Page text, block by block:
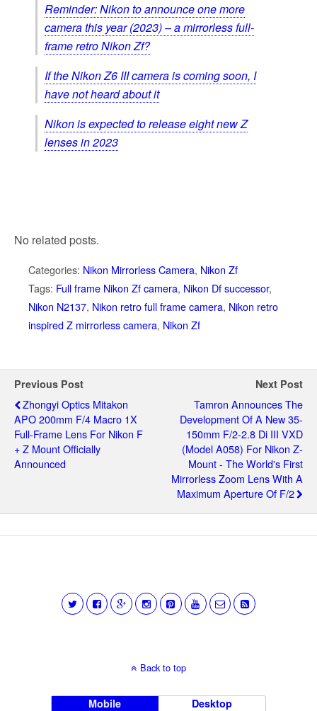
Reminder: Nikon to announce one more
camera this year (2023) – a mirrorless full-
frame retro Nikon Zf?
If the Nikon Z6 III camera is coming soon, I
have not heard about it
Nikon is expected to release eight new Z
lenses in 2023
No related posts.
Categories: Nikon Mirrorless Camera, Nikon Zf
Tags: Full frame Nikon Zf camera, Nikon Df successor,
Nikon N2137, Nikon retro full frame camera, Nikon retro
inspired Z mirrorless camera, Nikon Zf
Previous Post
Zhongyi Optics Mitakon
APO 200mm F/4 Macro 1X
Full-Frame Lens For Nikon F
+ Z Mount Officially
Announced
Next Post
Tamron Announces The
Development Of A New 35-
150mm F/2-2.8 Di III VXD
(Model A058) For Nikon Z-
Mount - The World's First
Mirrorless Zoom Lens With A
Maximum Aperture Of F/2
Back to top
Mobile Desktop